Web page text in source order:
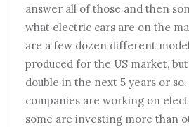
answer all of those and then
what electric cars are on the
are a few dozen different
produced for the US market,
double in the next 5 years or
companies are working on
some are investing more than